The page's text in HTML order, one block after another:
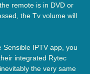
remote is in DVD or
the Tv volume will
IPTV app, you
integrated Rytec
the very same